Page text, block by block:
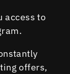
access to
offers,